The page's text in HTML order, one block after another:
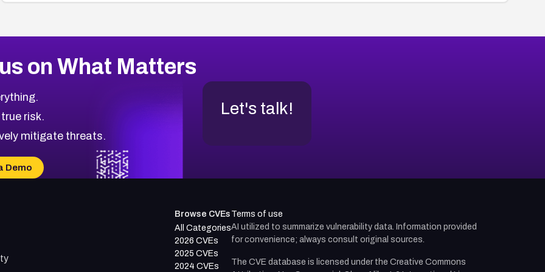
on What Matters
risk.
mitigate threats.
Demo
Let's talk!
Browse CVEs
All Categories
2026 CVEs
2025 CVEs
2024 CVEs
Terms of use
AI utilized to summarize vulnerability data. Information provided
for convenience; always consult original sources.
The CVE database is licensed under the Creative Commons